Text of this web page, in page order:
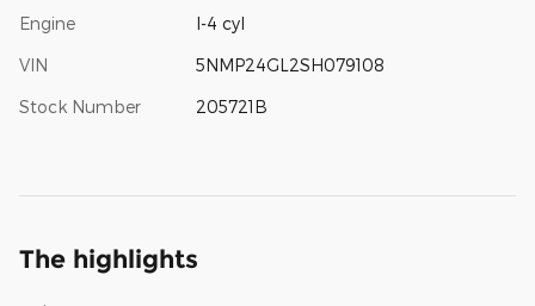
Engine I-4 cyl
VIN 5NMP24GL2SH079108
Stock Number 205721B
The highlights